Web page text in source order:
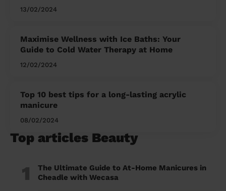
13/02/2024
Maximise Wellness with Ice Baths: Your
Guide to Cold Water Therapy at Home
12/02/2024
Top 10 best tips for a long-lasting acrylic
manicure
08/02/2024
Top articles Beauty
1
The Ultimate Guide to At-Home Manicures in
Cheadle with Wecasa